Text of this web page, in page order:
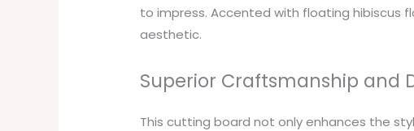
to impress. Accented with floating hibiscus
aesthetic.
Superior Craftsmanship and
This cutting board not only enhances the